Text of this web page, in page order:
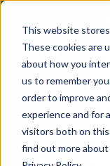
This website
These cookies are
about how you
us to remember
order to improve
experience and for
visitors both on
find out more
US Services
Assess &
Critical Facility
Current State
Application &
Design & Plan
Infrastructure
AI Readiness
Procure & Build
Procurement
Vendor
Cabinet
Asset Point
Blog
Resource
Success Stories
Solutions
HQ & Branch
Networking &
AV Design &
News &
Blog
Resource
Events
Managed
Align IT Suite
Cloud Services
Artificial
Align
Operational
Assessment
Cybersecurity
Endpoint
Resources &
Blog
Resource
Success Stories
Leadership
Awards
Strategic
Leadership
Blog
News & Press